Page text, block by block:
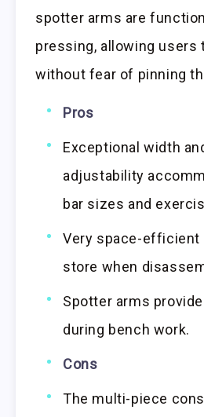
spotter arms are
pressing, allowing users
without fear of pinning
Pros
Exceptional width
adjustability
bar sizes and
Very space-efficient
store when
Spotter arms
during bench work.
Cons
The multi-piece